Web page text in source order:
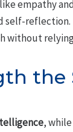
empathy
reflection.
without
the
,